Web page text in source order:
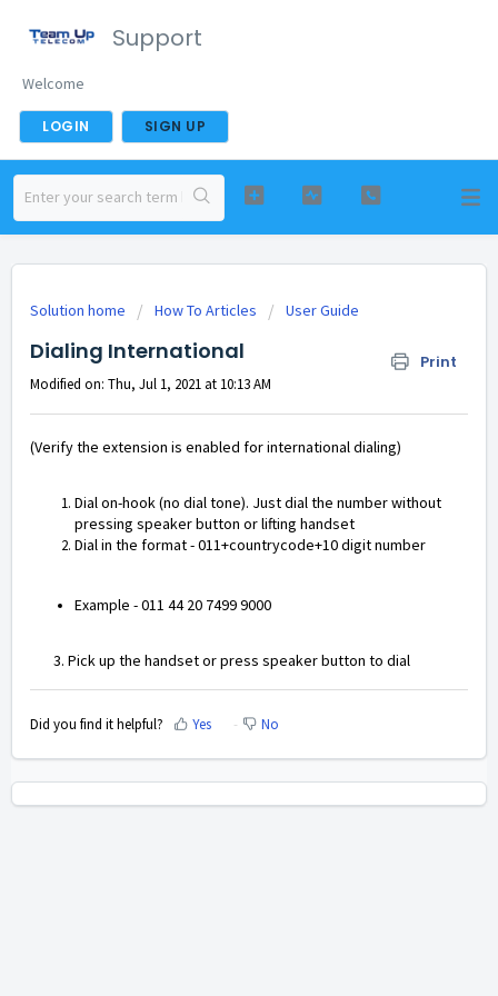
Support
Welcome
LOGIN SIGN UP
Solution home How To Articles User Guide
Dialing International Print
Modified on: Thu, Jul 1, 2021 at 10:13 AM
(Verify the extension is enabled for international dialing)
Dial on-hook (no dial tone). Just dial the number without
pressing speaker button or lifting handset
Dial in the format - 011+countrycode+10 digit number
Example - 011 44 20 7499 9000
3. Pick up the handset or press speaker button to dial
Did you find it helpful? Yes No